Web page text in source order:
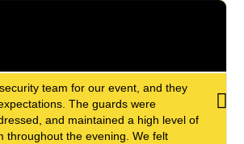
team for our event, and they
The guards were
and maintained a high level of
throughout the evening. We felt